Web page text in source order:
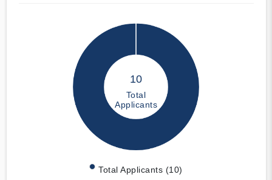
10
Total
Applicants
Total Applicants (10)